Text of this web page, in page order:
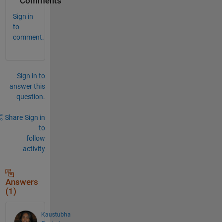
Sign in
to
comment.
Sign in to
answer this
question.
Share Sign in
to
follow
activity
Answers
(1)
Kaustubha